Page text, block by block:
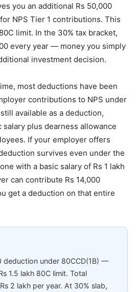
you an additional Rs 50,000
NPS Tier 1 contributions. This
limit. In the 30% tax bracket,
every year — money you simply
investment decision.
most deductions have been
contributions to NPS under
available as a deduction,
salary plus dearness allowance
If your employer offers
survives even under the
with a basic salary of Rs 1 lakh
can contribute Rs 14,000
get a deduction on that entire
deduction under 80CCD(1B) —
1.5 lakh 80C limit. Total
2 lakh per year. At 30% slab,